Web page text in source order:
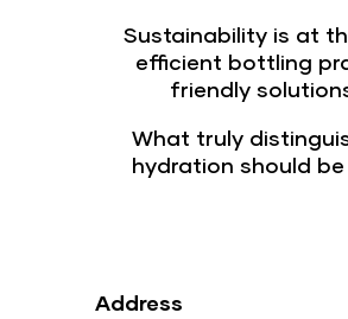
Sustainability is at
efficient bottling
friendly
What truly
hydration should
Address